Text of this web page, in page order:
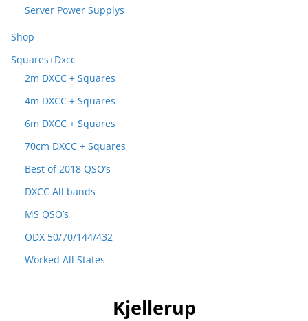
Server Power Supplys
Shop
Squares+Dxcc
2m DXCC + Squares
4m DXCC + Squares
6m DXCC + Squares
70cm DXCC + Squares
Best of 2018 QSO’s
DXCC All bands
MS QSO’s
ODX 50/70/144/432
Worked All States
Kjellerup